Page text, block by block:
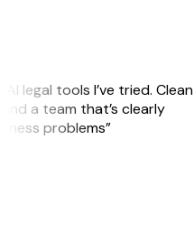
legal tools I’ve tried. Clean
a team that’s clearly
problems”